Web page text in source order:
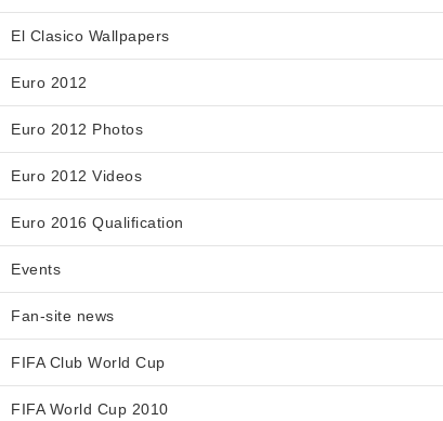
El Clasico Wallpapers
Euro 2012
Euro 2012 Photos
Euro 2012 Videos
Euro 2016 Qualification
Events
Fan-site news
FIFA Club World Cup
FIFA World Cup 2010